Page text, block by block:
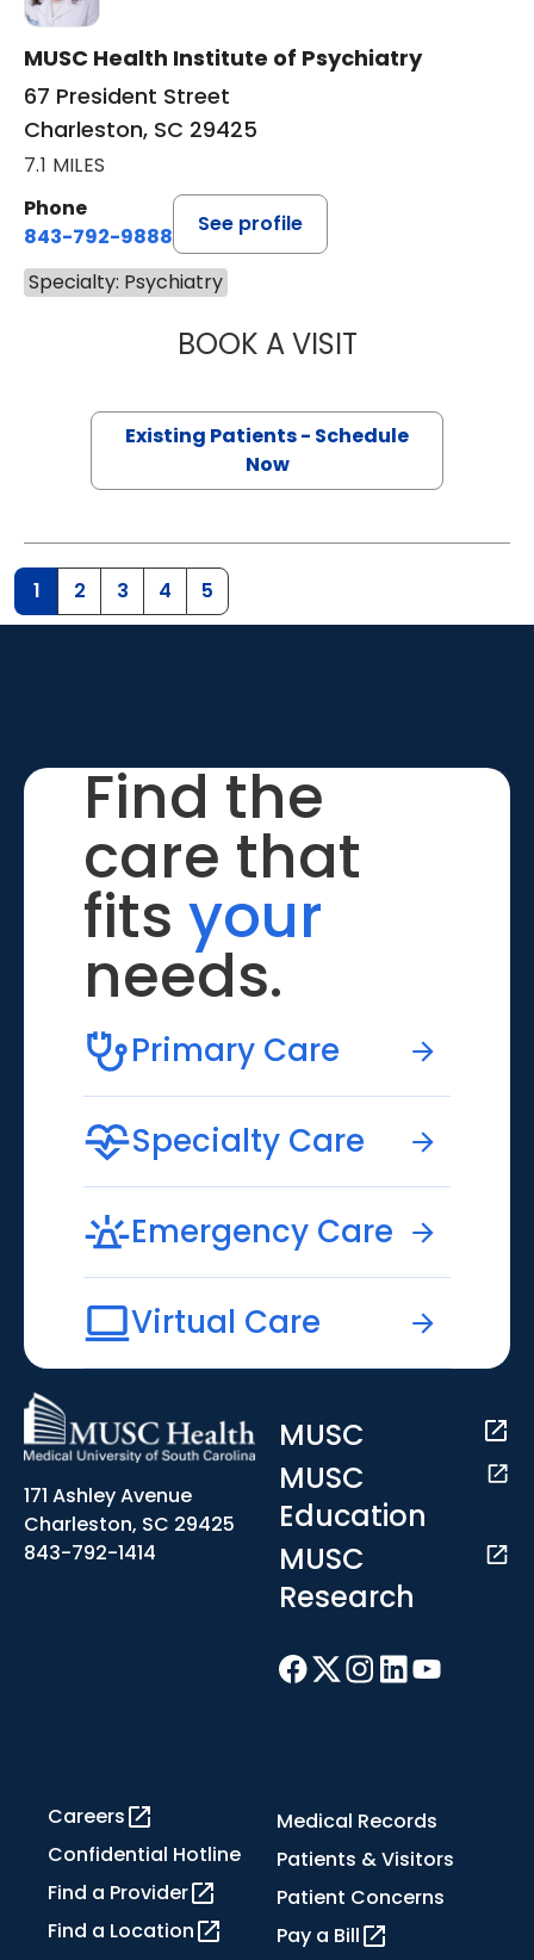
MUSC Health Institute of Psychiatry
67 President Street
Charleston, SC 29425
7.1 MILES
Phone
843-792-9888
See profile
Specialty: Psychiatry
BOOK A VISITRACHEL
Existing Patients - Schedule
Now
1 2 3 4 5
Find the
care that
fits your
needs.
Primary Care
Specialty Care
Emergency Care
Virtual Care
171 Ashley Avenue
Charleston, SC 29425
843-792-1414
MUSC
MUSC
Education
MUSC
Research
Careers
Confidential Hotline
Find a Provider
Find a Location
Medical Records
Patients & Visitors
Patient Concerns
Pay a Bill